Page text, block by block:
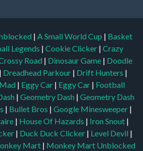
| A Small World Cup | Basket
Legends | Cookie Clicker | Crazy
Road | Dinosaur Game | Doodle
| Dreadhead Parkour | Drift Hunters |
| Eggy Car | Eggy Car | Football
| Geometry Dash | Geometry Dash
| Bullet Bros | Google Minesweeper |
| House Of Hazards | Iron Snout |
| Duck Duck Clicker | Level Devil |
Mart | Monkey Mart Unblocked